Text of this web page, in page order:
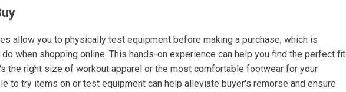
allow you to physically test equipment before making a purchase, which is
when shopping online. This hands-on experience can help you find the perfect fit
the right size of workout apparel or the most comfortable footwear for your
to try items on or test equipment can help alleviate buyer's remorse and ensure